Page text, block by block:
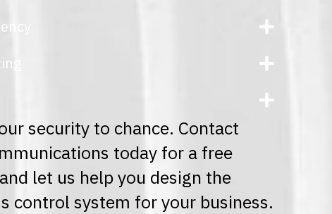
security to chance. Contact
today for a free
let us help you design the
control system for your business.